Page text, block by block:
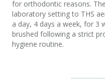
for orthodontic reasons.
laboratory setting to THS
a day, 4 days a week, for
brushed following a strict
hygiene routine.